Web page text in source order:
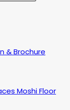
& Brochure